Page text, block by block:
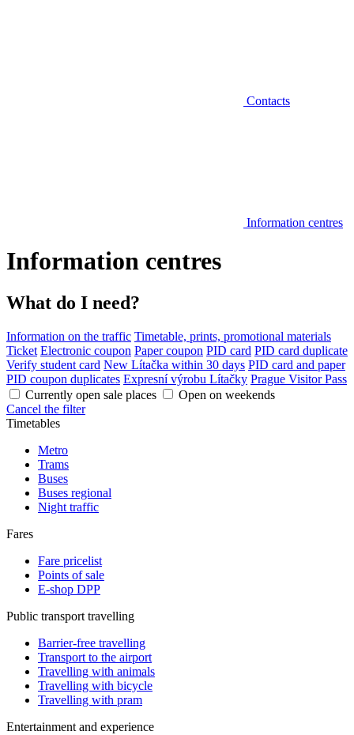
Contacts
Information centres
Information centres
What do I need?
Information on the traffic Timetable, prints, promotional materials
Ticket Electronic coupon Paper coupon PID card PID card duplicate
Verify student card New Lítačka within 30 days PID card and paper
PID coupon duplicates Expresní výrobu Lítačky Prague Visitor Pass
Currently open sale places
Open on weekends
Cancel the filter
Timetables
Metro
Trams
Buses
Buses regional
Night traffic
Fares
Fare pricelist
Points of sale
E-shop DPP
Public transport travelling
Barrier-free travelling
Transport to the airport
Travelling with animals
Travelling with bicycle
Travelling with pram
Entertainment and experience